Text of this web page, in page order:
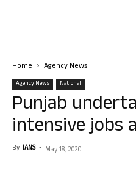
Home Agency News
Agency News National
Punjab
intensive jobs
By IANS - May 18, 2020